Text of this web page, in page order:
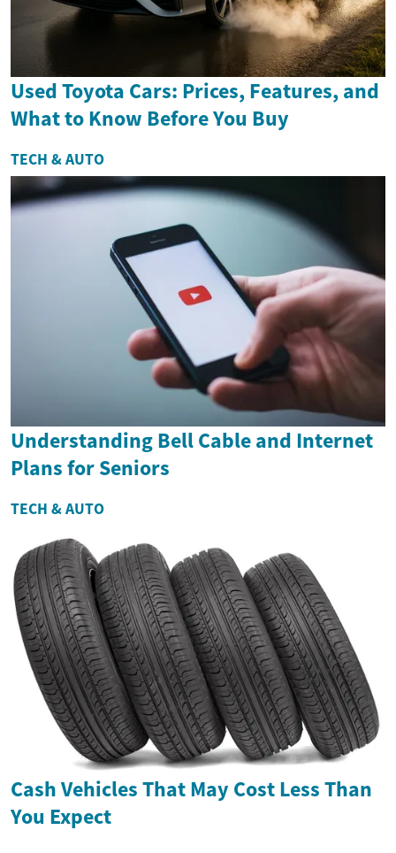
Used Toyota Cars: Prices, Features, and
What to Know Before You Buy
TECH & AUTO
Understanding Bell Cable and Internet
Plans for Seniors
TECH & AUTO
Cash Vehicles That May Cost Less Than
You Expect